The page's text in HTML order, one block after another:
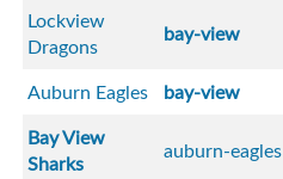
Lockview
Dragons
bay-view
Auburn Eagles bay-view
Bay View
Sharks
auburn-eagles